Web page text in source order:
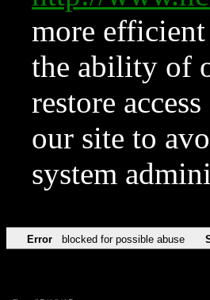
more
the ability of
restore
our site to
system
Error blocked for possible abuse